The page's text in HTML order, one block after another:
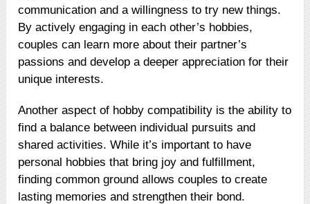
communication and a willingness to try new things.
By actively engaging in each other’s hobbies,
couples can learn more about their partner’s
passions and develop a deeper appreciation for their
unique interests.
Another aspect of hobby compatibility is the ability to
find a balance between individual pursuits and
shared activities. While it’s important to have
personal hobbies that bring joy and fulfillment,
finding common ground allows couples to create
lasting memories and strengthen their bond.